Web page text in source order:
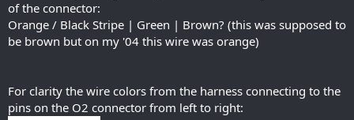
of the connector:
Orange / Black Stripe | Green | Brown? (this was supposed to
be brown but on my '04 this wire was orange)
For clarity the wire colors from the harness connecting to the
pins on the O2 connector from left to right: